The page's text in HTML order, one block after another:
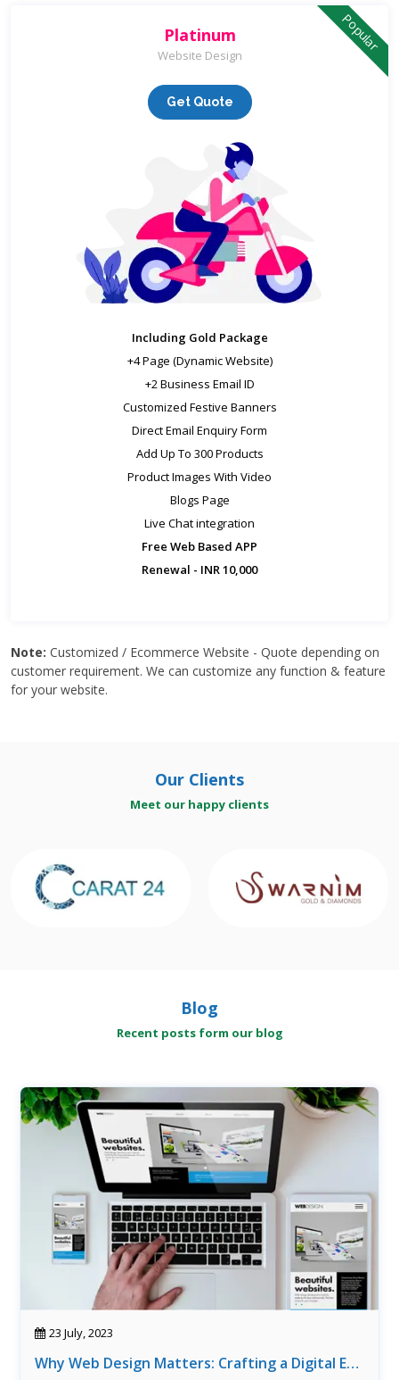
Popular
Platinum
Website Design
Get Quote
Including Gold Package
+4 Page (Dynamic Website)
+2 Business Email ID
Customized Festive Banners
Direct Email Enquiry Form
Add Up To 300 Products
Product Images With Video
Blogs Page
Live Chat integration
Free Web Based APP
Renewal - INR 10,000
Note: Customized / Ecommerce Website - Quote depending on
customer requirement. We can customize any function & feature
for your website.
Our Clients
Meet our happy clients
Blog
Recent posts form our blog
23 July, 2023
Why Web Design Matters: Crafting a Digital Experience That Converts